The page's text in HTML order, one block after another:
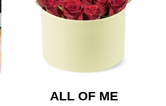
ALL OF ME